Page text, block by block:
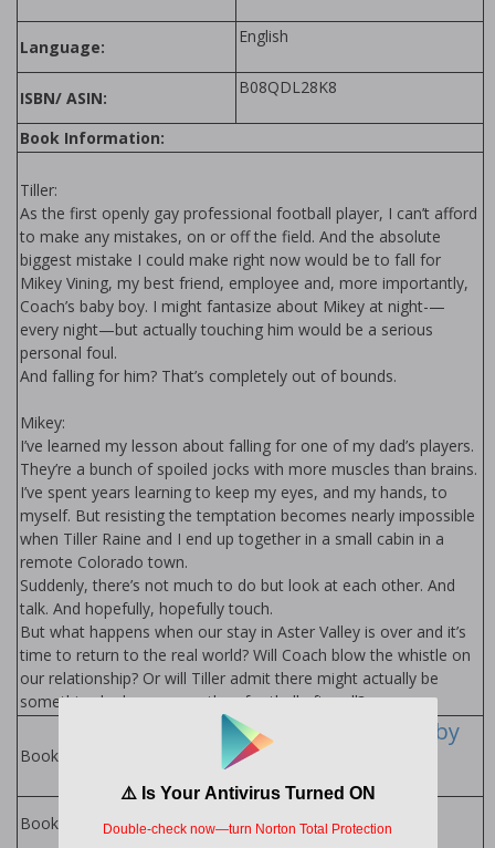
Language:
English
ISBN/ ASIN:
B08QDL28K8
Book Information:
Tiller:
As the first openly gay professional football player, I can’t afford
to make any mistakes, on or off the field. And the absolute
biggest mistake I could make right now would be to fall for
Mikey Vining, my best friend, employee and, more importantly,
Coach’s baby boy. I might fantasize about Mikey at night-—
every night—but actually touching him would be a serious
personal foul.
And falling for him? That’s completely out of bounds.
Mikey:
I’ve learned my lesson about falling for one of my dad’s players.
They’re a bunch of spoiled jocks with more muscles than brains.
I’ve spent years learning to keep my eyes, and my hands, to
myself. But resisting the temptation becomes nearly impossible
when Tiller Raine and I end up together in a small cabin in a
remote Colorado town.
Suddenly, there’s not much to do but look at each other. And
talk. And hopefully, hopefully touch.
But what happens when our stay in Aster Valley is over and it’s
time to return to the real world? Will Coach blow the whistle on
our relationship? Or will Tiller admit there might actually be
something he loves more than football after all?
Books in Series:
Aster Valley Series by
Lucy Lennox
Books by Author: